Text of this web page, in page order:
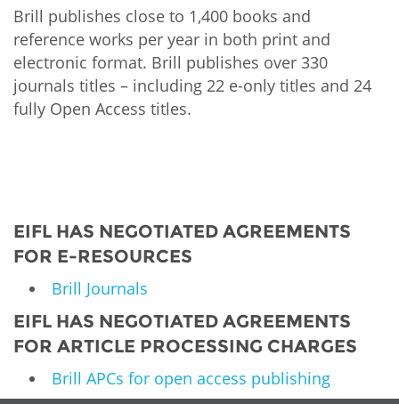
For journalists
Brill publishes close to 1,400 books and
reference works per year in both print and
electronic format. Brill publishes over 330
journals titles – including 22 e-only titles and 24
fully Open Access titles.
EIFL HAS NEGOTIATED AGREEMENTS
FOR E-RESOURCES
Brill Journals
EIFL HAS NEGOTIATED AGREEMENTS
FOR ARTICLE PROCESSING CHARGES
Brill APCs for open access publishing